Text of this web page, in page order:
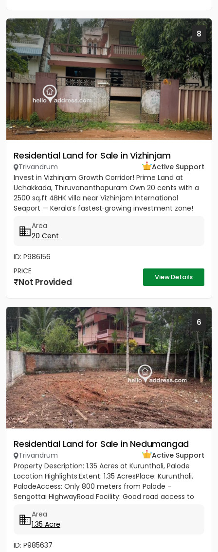
8
Residential Land for Sale in Vizhinjam
Trivandrum
Active Support
Invest in Vizhinjam Growth Corridor! Prime Land at
Uchakkada, Thiruvananthapuram Own 20 cents with a
2500 sq.ft 4BHK villa near Vizhinjam International
Seaport — Kerala’s fastest‑growing investment zone!
Area
20 Cent
ID: P986156
PRICE
Not Provided View Details
6
Residential Land for Sale in Nedumangad
Trivandrum
Active Support
Property Description: 1.35 Acres at Kurunthali, Palode
Location Highlights:Extent: 1.35 AcresPlace: Kurunthali,
PalodeAccess: Only 800 meters from Palode –
Sengottai HighwayRoad Facility: Good road access to
Area
1.35 Acre
ID: P985637